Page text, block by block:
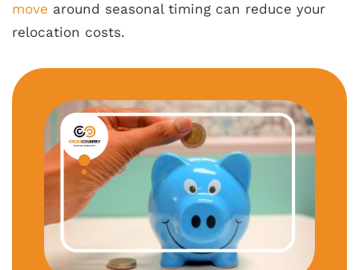
move around seasonal timing can reduce your
relocation costs.